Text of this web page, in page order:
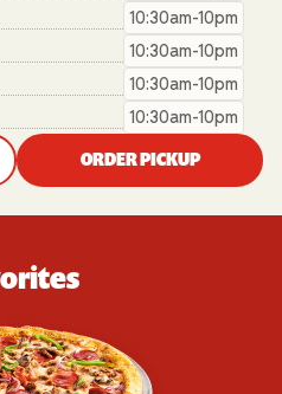
10:30am-10pm
10:30am-10pm
10:30am-10pm
10:30am-10pm
ORDER PICKUP